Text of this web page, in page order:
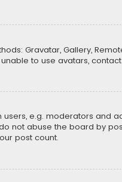
Gravatar, Gallery,
to use avatars,
e.g. moderators and
not abuse the board by
post count.